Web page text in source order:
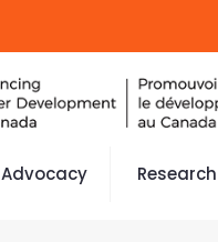
Advocacy Research